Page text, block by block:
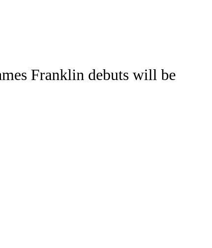
Franklin debuts will be